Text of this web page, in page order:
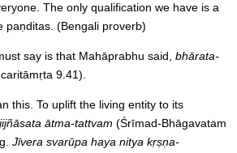
The only qualification we have is a
paṇditas. (Bengali proverb)
say is that Mahāprabhu said, bhārata-
9.41).
this. To uplift the living entity to its
ātma-tattvam (Śrīmad-Bhāgavatam
Jīvera svarūpa haya nitya kṛṣṇa-